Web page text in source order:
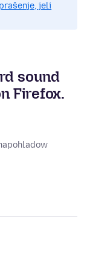
jeli
sound
Firefox.